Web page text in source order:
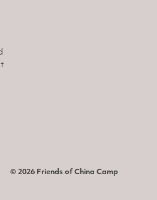
© 2026 Friends of China Camp